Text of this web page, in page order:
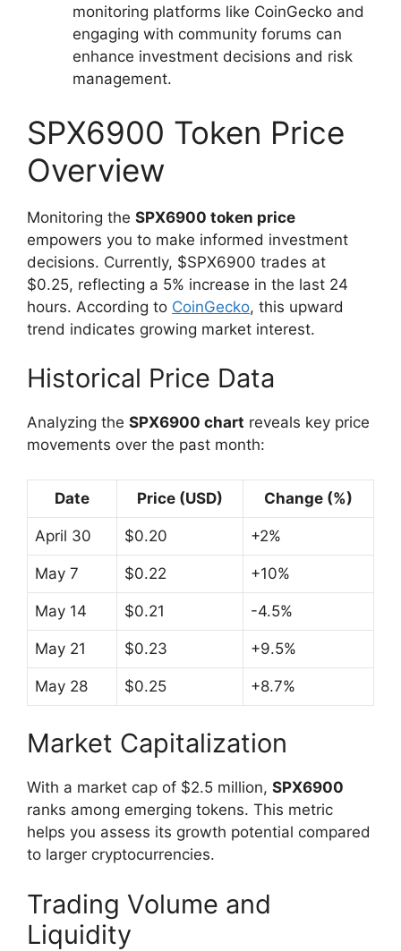
monitoring platforms like CoinGecko and
engaging with community forums can
enhance investment decisions and risk
management.
SPX6900 Token Price
Overview
Monitoring the SPX6900 token price
empowers you to make informed investment
decisions. Currently, $SPX6900 trades at
$0.25, reflecting a 5% increase in the last 24
hours. According to CoinGecko, this upward
trend indicates growing market interest.
Historical Price Data
Analyzing the SPX6900 chart reveals key price
movements over the past month:
Date Price (USD) Change (%)
April 30 $0.20 +2%
May 7 $0.22 +10%
May 14 $0.21 -4.5%
May 21 $0.23 +9.5%
May 28 $0.25 +8.7%
Market Capitalization
With a market cap of $2.5 million, SPX6900
ranks among emerging tokens. This metric
helps you assess its growth potential compared
to larger cryptocurrencies.
Trading Volume and
Liquidity